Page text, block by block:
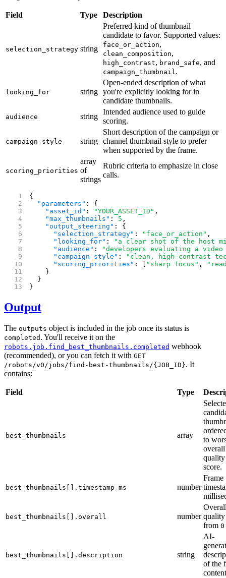
Field Type Description
selection_strategy string
Preferred kind of thumbnail
candidate to favor. Supported values:
face_or_action,
clean_composition,
high_contrast, brand_safe, and
campaign_thumbnail .
looking_for string
Open-ended description of what
you're explicitly looking for in
candidate thumbnails.
audience string
Intended audience used to guide
scoring.
campaign_style string
Short description of the campaign or
channel thumbnail style to prefer
when supported by the frame.
scoring_priorities
array
of
strings
Rubric criteria to emphasize in close
calls.
{
  "parameters"
: {
    "asset_id"
: "YOUR_ASSET_ID" ,
    "max_thumbnails"
: 5 ,
    "output_steering"
: {
      "selection_strategy"
: "face_or_action" ,
      "looking_for"
:
"a clear shot of the host
      "audience"
:
"developers evaluating a video
      "campaign_style"
:
"clean, high-contrast
      "scoring_priorities"
: [ "sharp focus" ,
    }
  }
}
Output
The outputs object is included in the job once its status is
completed . You'll receive it on the
robots.job.find_best_thumbnails.completed webhook
(recommended), or you can fetch it with GET
/robots/v0/jobs/find-best-thumbnails/{JOB_ID}. It
contains:
Field Type
best_thumbnails array
to
overall
quality
score.
best_thumbnails[].timestamp_ms number
Frame
best_thumbnails[].overall number quality
from 0
best_thumbnails[].description string
AI-
of the